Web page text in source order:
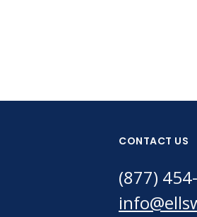
CONTACT US
(877)